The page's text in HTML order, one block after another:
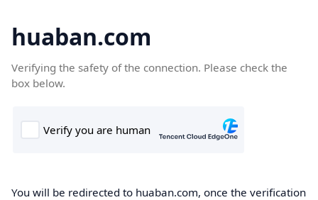
huaban.com
Verifying the safety of the connection. Please check the
box below.
You will be redirected to huaban.com, once the verification